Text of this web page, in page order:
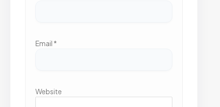
Email *
Website